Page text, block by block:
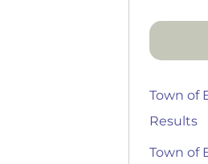
Town of
Results
Town of